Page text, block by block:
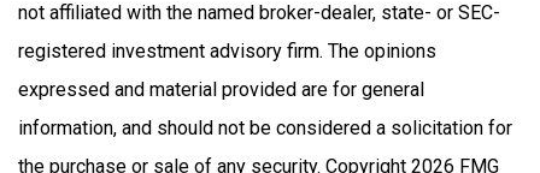
not affiliated with the named broker-dealer, state- or SEC-
registered investment advisory firm. The opinions
expressed and material provided are for general
information, and should not be considered a solicitation for
the purchase or sale of any security. Copyright 2026 FMG